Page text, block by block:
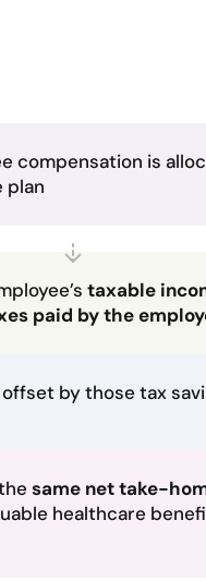
compensation is
plan
taxable
paid by the
by those tax
same net take-
healthcare